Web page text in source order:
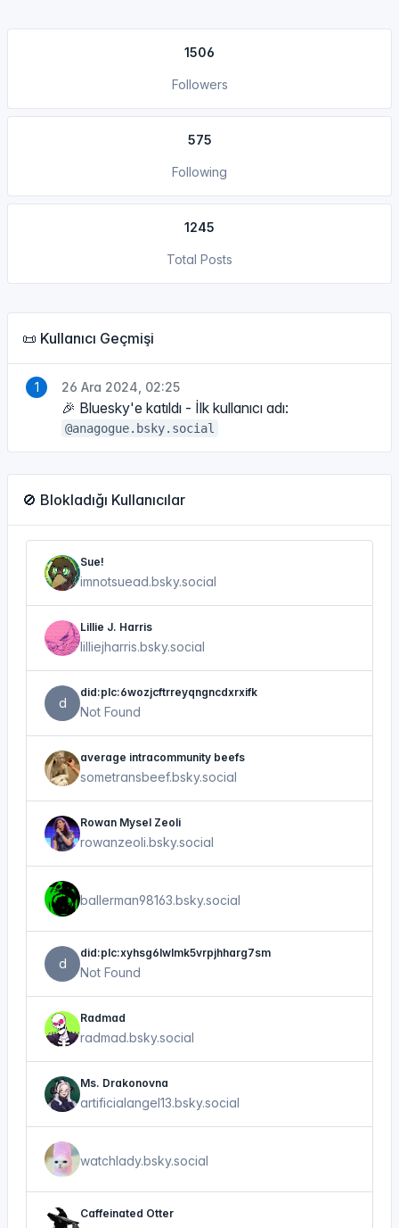
1506
Followers
575
Following
1245
Total Posts
📜 Kullanıcı Geçmişi
26 Ara 2024, 02:25
🎉 Bluesky'e katıldı - İlk kullanıcı adı:
@anagogue.bsky.social
🚫 Blokladığı Kullanıcılar
Sue!
imnotsuead.bsky.social
Lillie J. Harris
lilliejharris.bsky.social
d
did:plc:6wozjcftrreyqngncdxrxifk
Not Found
average intracommunity beefs
sometransbeef.bsky.social
Rowan Mysel Zeoli
rowanzeoli.bsky.social
ballerman98163.bsky.social
d
did:plc:xyhsg6lwlmk5vrpjhharg7sm
Not Found
Radmad
radmad.bsky.social
Ms. Drakonovna
artificialangel13.bsky.social
watchlady.bsky.social
Caffeinated Otter